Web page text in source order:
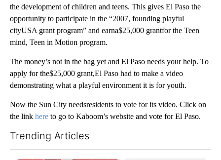
the development of children and teens. This gives El Paso the
opportunity to participate in the “2007, founding playful
cityUSA grant program” and earna$25,000 grantfor the Teen
mind, Teen in Motion program.
The money’s not in the bag yet and El Paso needs your help. To
apply for the$25,000 grant,El Paso had to make a video
demonstrating what a playful environment it is for youth.
Now the Sun City needsresidents to vote for its video. Click on
the link here to go to Kaboom’s website and vote for El Paso.
Trending Articles